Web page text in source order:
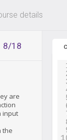
details
8/18
are
input
the